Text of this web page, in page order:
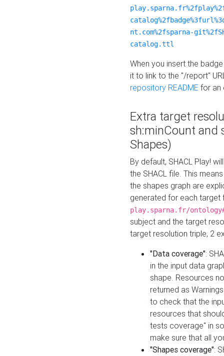
nt.com%2fsparna-
catalog.ttl
When you insert the
it to link to the "/report"
repository README for an
Extra target
sh:minCount and
Shapes)
By default, SHACL Play!
the SHACL file. This
the shapes graph are
generated for each target
play.sparna.fr/
subject and the target
target resolution triple, 2
"Data coverage":
in the input data
shape. Resources
returned as
to check that the
resources that
tests coverage" in
make sure that all
"Shapes coverage":